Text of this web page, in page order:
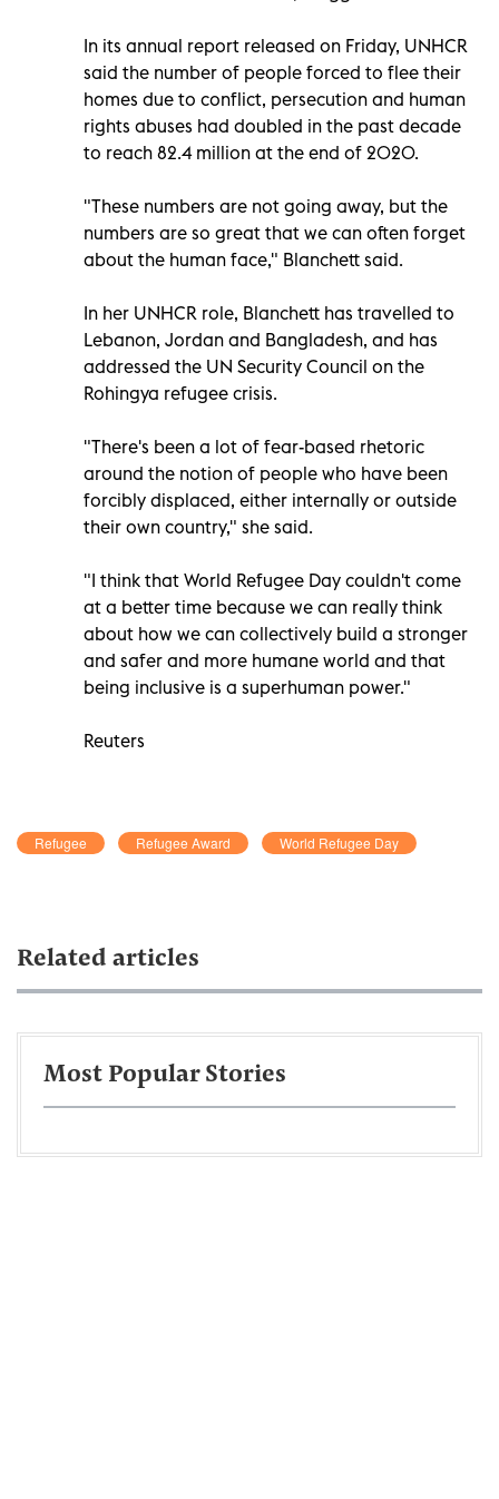
In its annual report released on Friday, UNHCR
said the number of people forced to flee their
homes due to conflict, persecution and human
rights abuses had doubled in the past decade
to reach 82.4 million at the end of 2020.
"These numbers are not going away, but the
numbers are so great that we can often forget
about the human face," Blanchett said.
In her UNHCR role, Blanchett has travelled to
Lebanon, Jordan and Bangladesh, and has
addressed the UN Security Council on the
Rohingya refugee crisis.
"There's been a lot of fear-based rhetoric
around the notion of people who have been
forcibly displaced, either internally or outside
their own country," she said.
"I think that World Refugee Day couldn't come
at a better time because we can really think
about how we can collectively build a stronger
and safer and more humane world and that
being inclusive is a superhuman power."
Reuters
Refugee Refugee Award World Refugee Day
Related articles
Most Popular Stories